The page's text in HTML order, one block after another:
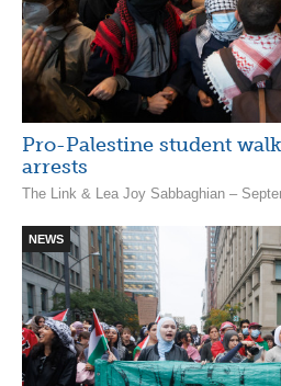
Pro-Palestine student
arrests
The Link & Lea Joy Sabbaghian –
NEWS